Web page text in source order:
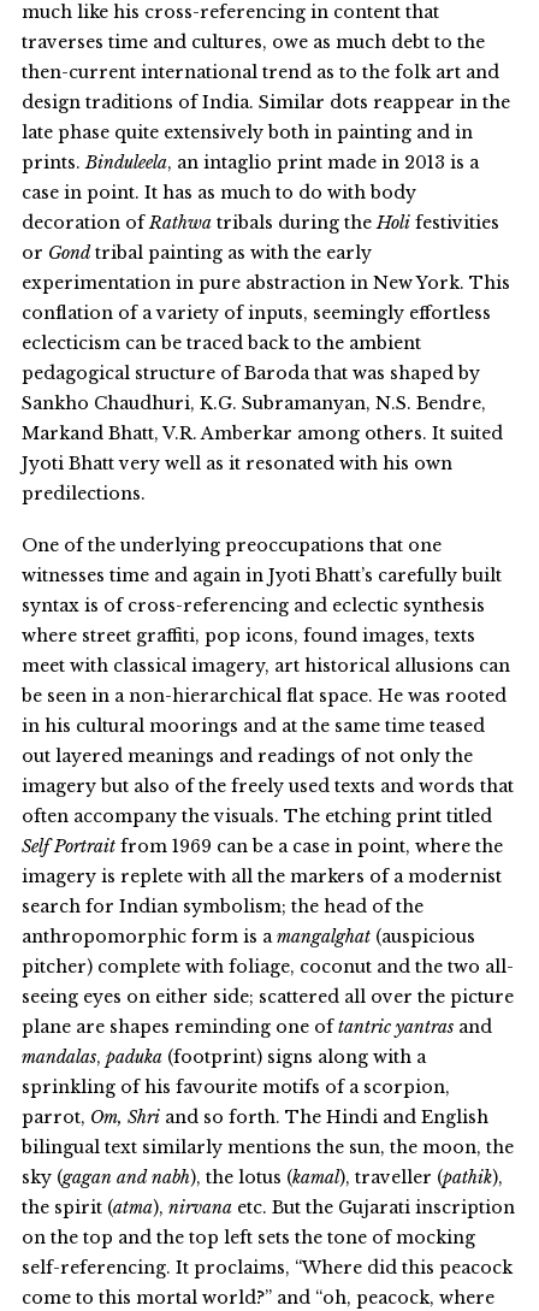
much like his cross-referencing in content that
traverses time and cultures, owe as much debt to the
then-current international trend as to the folk art and
design traditions of India. Similar dots reappear in the
late phase quite extensively both in painting and in
prints.Binduleela, an intaglio print made in 2013 is a
case in point. It has as much to do with body
decoration ofRathwa tribals during theHoli festivities
or Gond tribal painting as with the early
experimentation in pure abstraction in New York. This
conflation of a variety of inputs, seemingly effortless
eclecticism can be traced back to the ambient
pedagogical structure of Baroda that was shaped by
Sankho Chaudhuri, K.G. Subramanyan, N.S. Bendre,
Markand Bhatt, V.R. Amberkar among others. It suited
Jyoti Bhatt very well as it resonated with his own
predilections.
One of the underlying preoccupations that one
witnesses time and again in Jyoti Bhatt’s carefully built
syntax is of cross-referencing and eclectic synthesis
where street graffiti, pop icons, found images, texts
meet with classical imagery, art historical allusions can
be seen in a non-hierarchical flat space. He was rooted
in his cultural moorings and at the same time teased
out layered meanings and readings of not only the
imagery but also of the freely used texts and words that
often accompany the visuals. The etching print titled
Self Portrait from 1969 can be a case in point, where the
imagery is replete with all the markers of a modernist
search for Indian symbolism; the head of the
anthropomorphic form is amangalghat (auspicious
pitcher) complete with foliage, coconut and the two all-
seeing eyes on either side; scattered all over the picture
plane are shapes reminding one oftantric yantras and
mandalas, paduka (footprint) signs along with a
sprinkling of his favourite motifs of a scorpion,
parrot, Om, Shri and so forth. The Hindi and English
bilingual text similarly mentions the sun, the moon, the
sky (gagan and nabh), the lotus (kamal), traveller (pathik),
the spirit (atma), nirvana etc. But the Gujarati inscription
on the top and the top left sets the tone of mocking
self-referencing. It proclaims, “Where did this peacock
come to this mortal world?” and “oh, peacock, where